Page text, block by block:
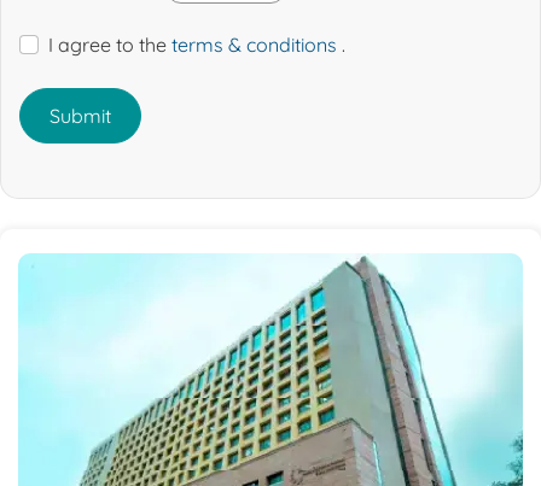
I agree to the terms & conditions .
Submit